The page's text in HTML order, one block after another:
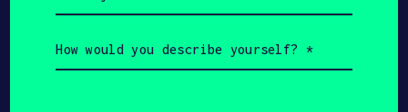
and have an effect on depressive
medication, with much fewer and less
would
you